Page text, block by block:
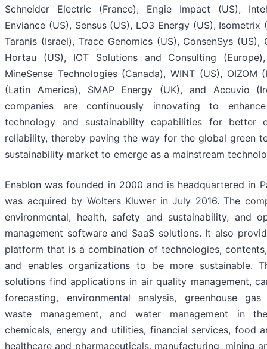
Schneider Electric (France), Engie Impact (US),
Enviance (US), Sensus (US), LO3 Energy (US), Isometrix
Taranis (Israel), Trace Genomics (US), ConsenSys (US),
Hortau (US), IOT Solutions and Consulting
MineSense Technologies (Canada), WINT (US), OIZOM
(Latin America), SMAP Energy (UK), and Accuvio
companies are continuously innovating to
technology and sustainability capabilities for better
reliability, thereby paving the way for the global green
sustainability market to emerge as a mainstream
Enablon was founded in 2000 and is headquartered in
was acquired by Wolters Kluwer in July 2016. The
environmental, health, safety and sustainability, and
management software and SaaS solutions. It also
platform that is a combination of technologies,
and enables organizations to be more sustainable.
solutions find applications in air quality management,
forecasting, environmental analysis, greenhouse gas
waste management, and water management in
chemicals, energy and utilities, financial services, food
healthcare and pharmaceuticals, manufacturing, mining